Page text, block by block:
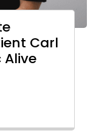
Carl
Alive